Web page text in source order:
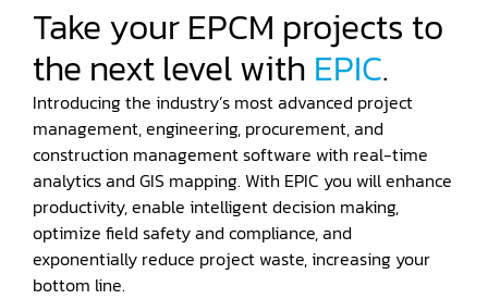
Take your EPCM projects to
the next level with EPIC.
Introducing the industry’s most advanced project
management, engineering, procurement, and
construction management software with real-time
analytics and GIS mapping. With EPIC you will enhance
productivity, enable intelligent decision making,
optimize field safety and compliance, and
exponentially reduce project waste, increasing your
bottom line.